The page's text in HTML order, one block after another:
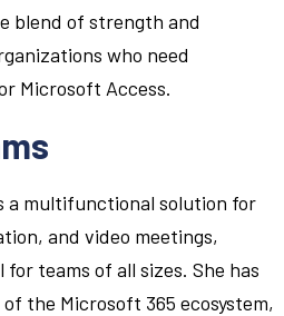
blend of strength and
who need
Microsoft Access.
a multifunctional solution for
and video meetings,
teams of all sizes. She has
the Microsoft 365 ecosystem,